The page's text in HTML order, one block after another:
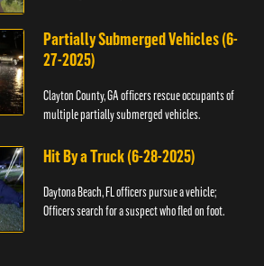
Partially Submerged Vehicles (6-
27-2025)
Clayton County, GA officers rescue occupants of
multiple partially submerged vehicles.
Hit By a Truck (6-28-2025)
Daytona Beach, FL officers pursue a vehicle;
Officers search for a suspect who fled on foot.